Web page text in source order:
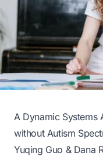
A Dynamic Systems
without Autism
Yuqing Guo & Dana